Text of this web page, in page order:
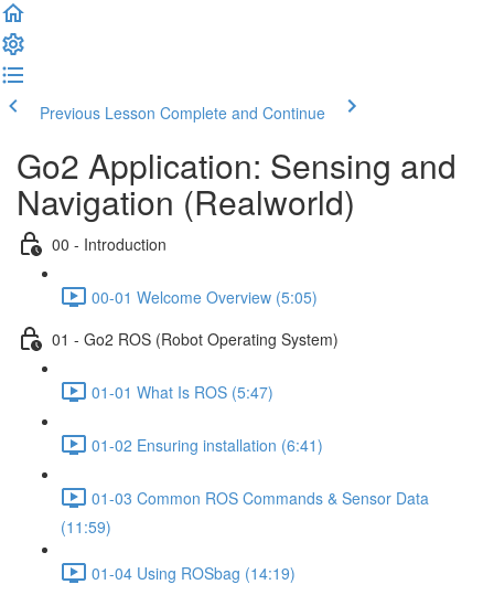
Previous Lesson Complete and Continue
Go2 Application: Sensing and
Navigation (Realworld)
00 - Introduction
00-01 Welcome Overview (5:05)
01 - Go2 ROS (Robot Operating System)
01-01 What Is ROS (5:47)
01-02 Ensuring installation (6:41)
01-03 Common ROS Commands & Sensor Data
(11:59)
01-04 Using ROSbag (14:19)